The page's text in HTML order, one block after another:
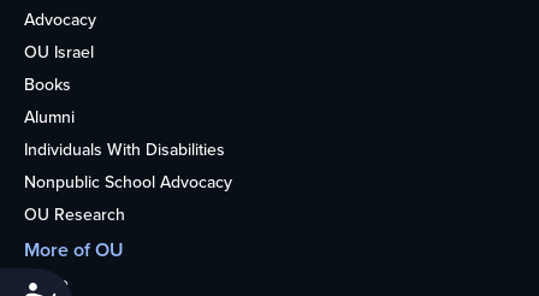
Advocacy
OU Israel
Books
Alumni
Individuals With Disabilities
Nonpublic School Advocacy
OU Research
More of OU
Home